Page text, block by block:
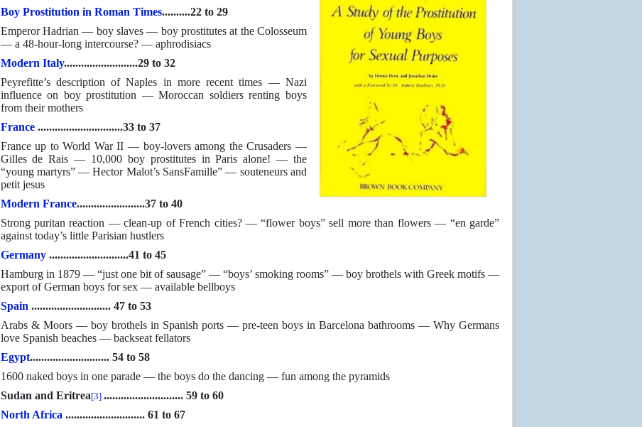
Boy Prostitution in Roman Times..........22 to 29
Emperor Hadrian — boy slaves — boy prostitutes at the Colosseum
— a 48-hour-long intercourse? — aphrodisiacs
Modern Italy..........................29 to 32
Peyrefitte’s description of Naples in more recent times — Nazi
influence on boy prostitution — Moroccan soldiers renting boys
from their mothers
France..............................33 to 37
France up to World War II — boy-lovers among the Crusaders —
Gilles de Rais — 10,000 boy prostitutes in Paris alone! — the
“young martyrs” — Hector Malot’s SansFamille” — souteneurs and
petit jesus
Modern France........................37 to 40
Strong puritan reaction — clean-up of French cities? — “flower boys” sell more than flowers — “en garde”
against today’s little Parisian hustlers
Germany............................41 to 45
Hamburg in 1879 — “just one bit of sausage” — “boys’ smoking rooms” — boy brothels with Greek motifs —
export of German boys for sex — available bellboys
Spain ............................ 47 to 53
Arabs & Moors — boy brothels in Spanish ports — pre-teen boys in Barcelona bathrooms — Why Germans
love Spanish beaches — backseat fellators
Egypt............................ 54 to 58
1600 naked boys in one parade — the boys do the dancing — fun among the pyramids
Sudan and Eritrea[3] ............................ 59 to 60
North Africa ............................ 61 to 67